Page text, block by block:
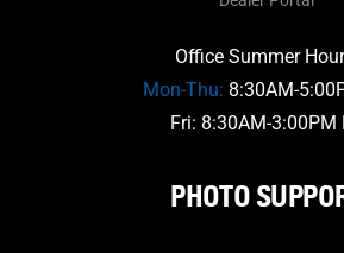
Office Summer
Mon-Thu: 8:30AM-
Fri: 8:30AM-3:00PM
PHOTO